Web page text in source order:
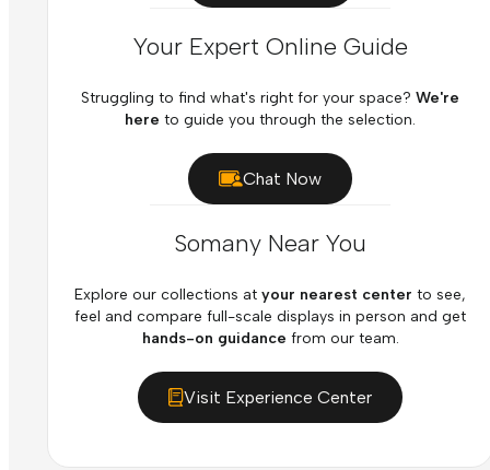
Your Expert Online Guide
Struggling to find what's right for your space? We're
here to guide you through the selection.
Chat Now
Somany Near You
Explore our collections at your nearest center to see,
feel and compare full-scale displays in person and get
hands-on guidance from our team.
Visit Experience Center